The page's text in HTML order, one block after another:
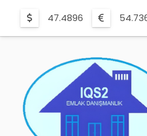
47.4896